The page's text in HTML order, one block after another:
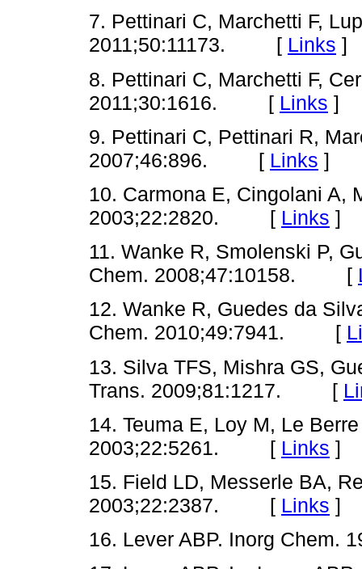
7. Pettinari C, Marchetti F,
2011;50:11173. [ Links ]
8. Pettinari C, Marchetti F,
2011;30:1616. [ Links ]
9. Pettinari C, Pettinari R,
2007;46:896. [ Links ]
10. Carmona E, Cingolani A,
2003;22:2820. [ Links ]
11. Wanke R, Smolenski P,
Chem. 2008;47:10158. [
12. Wanke R, Guedes da
Chem. 2010;49:7941. [
13. Silva TFS, Mishra GS,
Trans. 2009;81:1217. [
14. Teuma E, Loy M, Le
2003;22:5261. [ Links ]
15. Field LD, Messerle BA,
2003;22:2387. [ Links ]
16. Lever ABP. Inorg